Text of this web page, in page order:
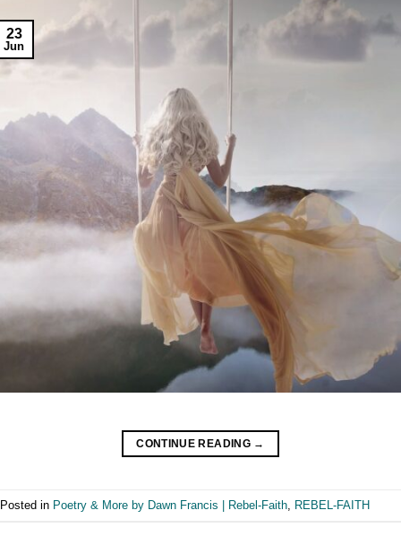
23
Jun
CONTINUE READING →
Posted in Poetry & More by Dawn Francis | Rebel-Faith REBEL-FAITH